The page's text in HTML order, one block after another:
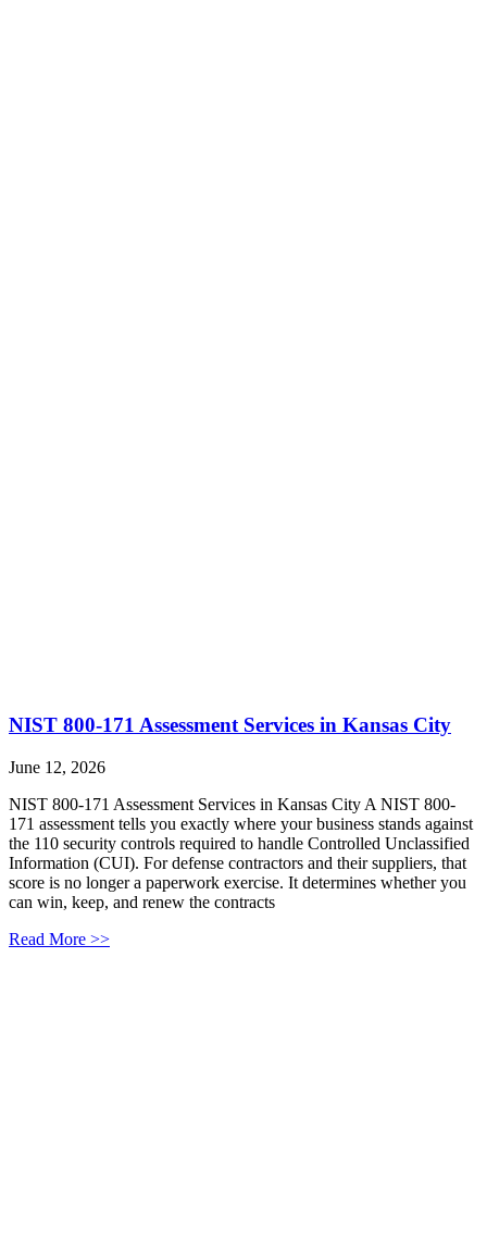
NIST 800-171 Assessment Services in Kansas City
June 12, 2026
NIST 800-171 Assessment Services in Kansas City A NIST 800-
171 assessment tells you exactly where your business stands against
the 110 security controls required to handle Controlled Unclassified
Information (CUI). For defense contractors and their suppliers, that
score is no longer a paperwork exercise. It determines whether you
can win, keep, and renew the contracts
Read More >>